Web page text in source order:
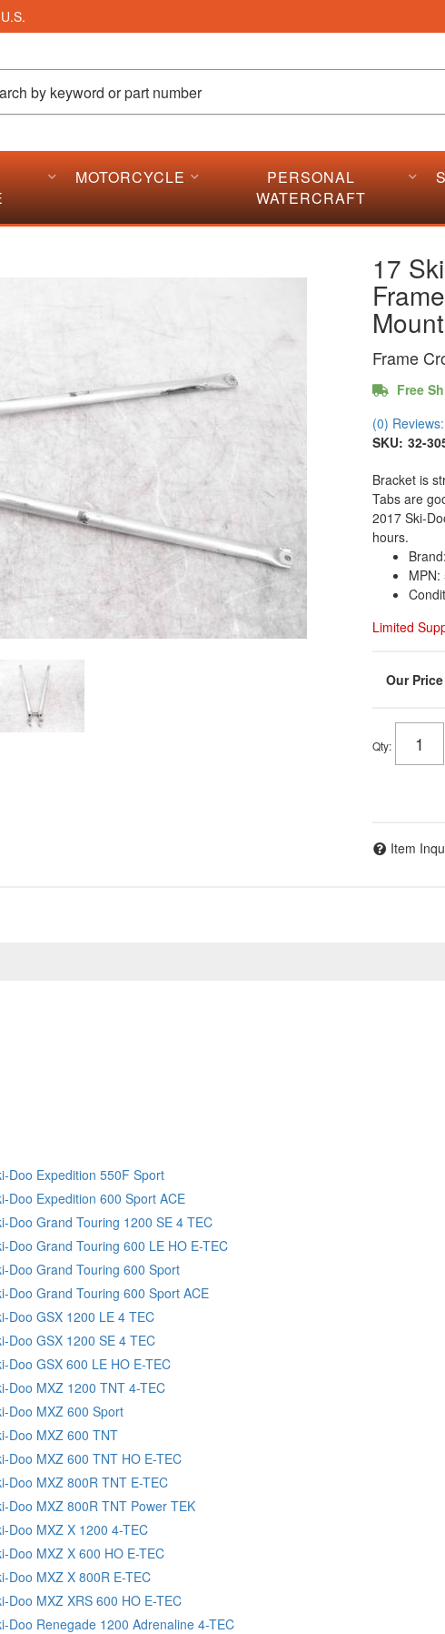
MOTORCYCLE
PERSONAL
WATERCRAFT
17
Frame
Free
(0)
SKU: 32-
Bracket is
Tabs are
2017 Ski-
hours.
Limited
Qty:
Item
Doo Expedition 550F Sport
Doo Expedition 600 Sport ACE
Doo Grand Touring 1200 SE 4 TEC
Doo Grand Touring 600 LE HO E-TEC
Doo Grand Touring 600 Sport
Doo Grand Touring 600 Sport ACE
Doo GSX 1200 LE 4 TEC
Doo GSX 1200 SE 4 TEC
Doo GSX 600 LE HO E-TEC
Doo MXZ 1200 TNT 4-TEC
Doo MXZ 600 Sport
Doo MXZ 600 TNT
Doo MXZ 600 TNT HO E-TEC
Doo MXZ 800R TNT E-TEC
Doo MXZ 800R TNT Power TEK
Doo MXZ X 1200 4-TEC
Doo MXZ X 600 HO E-TEC
Doo MXZ X 800R E-TEC
Doo MXZ XRS 600 HO E-TEC
Doo Renegade 1200 Adrenaline 4-TEC